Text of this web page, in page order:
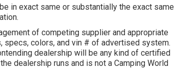
in exact same or substantially the exact same
of competing supplier and appropriate
specs, colors, and vin # of advertised system.
dealership will be any kind of certified
dealership runs and is not a Camping World